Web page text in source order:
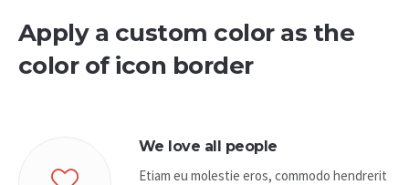
Apply a custom color as the
color of icon border
We love all people
Etiam eu molestie eros, commodo hendrerit